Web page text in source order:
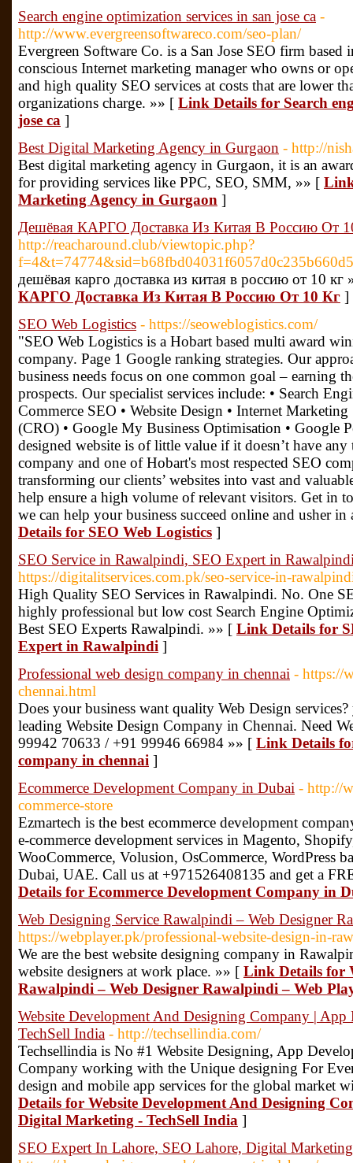
Search engine optimization services in san jose ca -
http://www.evergreensoftwareco.com/seo-plan/
Evergreen Software Co. is a San Jose SEO firm based
conscious Internet marketing manager who owns or
and high quality SEO services at costs that are lower
organizations charge. »» [ Link Details for Search
jose ca ]
Best Digital Marketing Agency in Gurgaon - http://
Best digital marketing agency in Gurgaon, it is an
for providing services like PPC, SEO, SMM, »» [
Marketing Agency in Gurgaon ]
Дешёвая КАРГО Доставка Из Китая В Россию От
http://reacharound.club/viewtopic.php?
дешёвая карго доставка из китая в россию от 10 кг
КАРГО Доставка Из Китая В Россию От 10 Кг ]
SEO Web Logistics - https://seoweblogistics.com/
"SEO Web Logistics is a Hobart based multi award
company. Page 1 Google ranking strategies. Our
business needs focus on one common goal – earning
prospects. Our specialist services include: • Search
Commerce SEO • Website Design • Internet
(CRO) • Google My Business Optimisation • Google
designed website is of little value if it doesn’t have
company and one of Hobart's most respected SEO
transforming our clients’ websites into vast and
help ensure a high volume of relevant visitors. Get in
we can help your business succeed online and usher
Details for SEO Web Logistics ]
SEO Service in Rawalpindi, SEO Expert in
https://digitalitservices.com.pk/seo-service-in-
High Quality SEO Services in Rawalpindi. No. One
highly professional but low cost Search Engine
Best SEO Experts Rawalpindi. »» [ Link Details for
Expert in Rawalpindi ]
Professional web design company in chennai - https://
chennai.html
Does your business want quality Web Design
leading Website Design Company in Chennai. Need
99942 70633 / +91 99946 66984 »» [ Link Details
company in chennai ]
Ecommerce Development Company in Dubai - http://
commerce-store
Ezmartech is the best ecommerce development
e-commerce development services in Magento,
WooCommerce, Volusion, OsCommerce, WordPress
Dubai, UAE. Call us at +971526408135 and get a
Details for Ecommerce Development Company in
Web Designing Service Rawalpindi – Web Designer
https://webplayer.pk/professional-website-design-in-
We are the best website designing company in
website designers at work place. »» [ Link Details for
Rawalpindi – Web Designer Rawalpindi – Web
Website Development And Designing Company |
TechSell India - http://techsellindia.com/
Techsellindia is No #1 Website Designing, App
Company working with the Unique designing For
design and mobile app services for the global market
Details for Website Development And Designing
Digital Marketing - TechSell India ]
SEO Expert In Lahore, SEO Lahore, Digital